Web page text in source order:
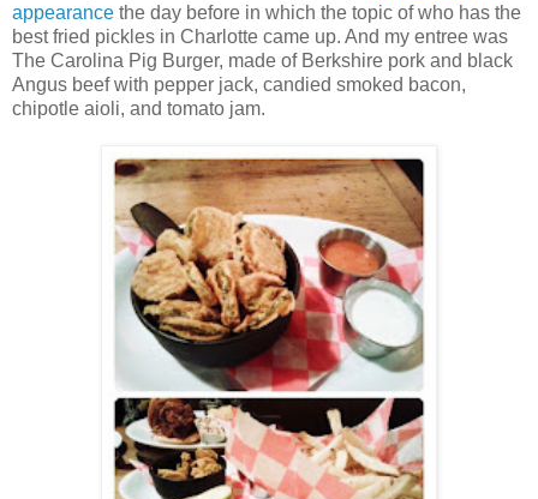
appearance the day before in which the topic of who has the
best fried pickles in Charlotte came up. And my entree was
The Carolina Pig Burger, made of Berkshire pork and black
Angus beef with pepper jack, candied smoked bacon,
chipotle aioli, and tomato jam.